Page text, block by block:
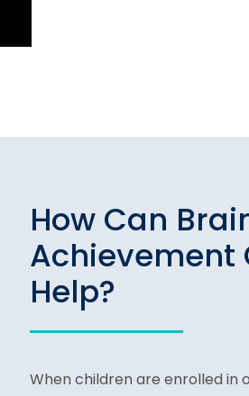
How Can
Achievement
Help?
When children are enrolled in